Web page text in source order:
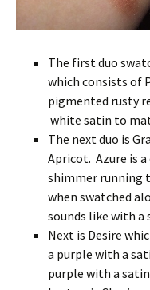
The first duo
which consists of
pigmented rusty
white satin to
The next duo is
Apricot. Azure is
shimmer running
when swatched
sounds like with a
Next is Desire
a purple with a
purple with a